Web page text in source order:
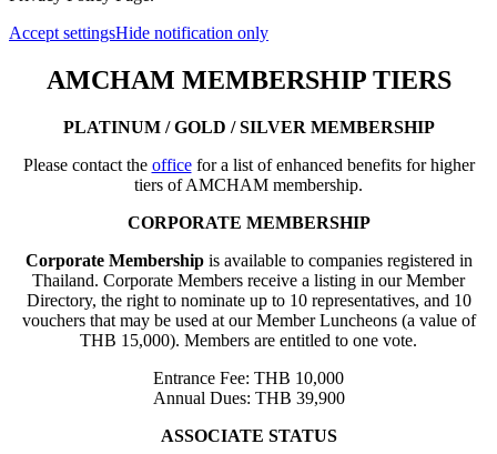
Accept settingsHide notification only
AMCHAM MEMBERSHIP TIERS
PLATINUM / GOLD / SILVER MEMBERSHIP
Please contact the officefor a list of enhanced benefits for higher
tiers of AMCHAM membership.
CORPORATE MEMBERSHIP
Corporate Membershipis available to companies registered in
Thailand. Corporate Members receive a listing in our Member
Directory, the right to nominate up to 10 representatives, and 10
vouchers that may be used at our Member Luncheons (a value of
THB 15,000). Members are entitled to one vote.
Entrance Fee: THB 10,000
Annual Dues: THB 39,900
ASSOCIATE STATUS